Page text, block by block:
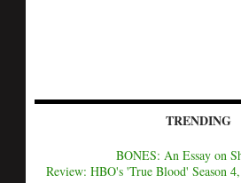
TRENDING
BONES: An Essay on
Review: HBO's 'True Blood' Season